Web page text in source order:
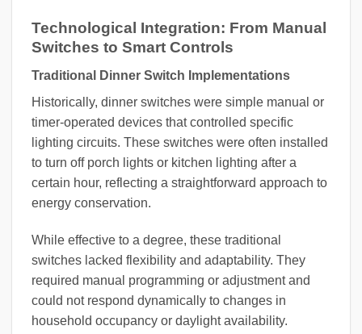
Technological Integration: From Manual
Switches to Smart Controls
Traditional Dinner Switch Implementations
Historically, dinner switches were simple manual or
timer-operated devices that controlled specific
lighting circuits. These switches were often installed
to turn off porch lights or kitchen lighting after a
certain hour, reflecting a straightforward approach to
energy conservation.
While effective to a degree, these traditional
switches lacked flexibility and adaptability. They
required manual programming or adjustment and
could not respond dynamically to changes in
household occupancy or daylight availability.